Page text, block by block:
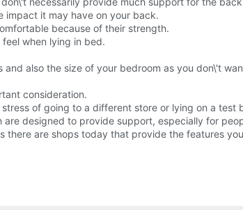
impact it may have on your back.
because of their strength.
when lying in bed.
also the size of your bedroom as you don\'t
consideration.
of going to a different store or lying on a test
designed to provide support, especially for
are shops today that provide the features